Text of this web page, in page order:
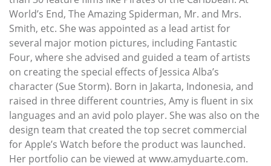
World’s End, The Amazing Spiderman, Mr. and Mrs.
Smith, etc. She was appointed as a lead artist for
several major motion pictures, including Fantastic
Four, where she advised and guided a team of artists
on creating the special effects of Jessica Alba’s
character (Sue Storm). Born in Jakarta, Indonesia, and
raised in three different countries, Amy is fluent in six
languages and an avid polo player. She was also on the
design team that created the top secret commercial
for Apple’s Watch before the product was launched.
Her portfolio can be viewed at www.amyduarte.com.